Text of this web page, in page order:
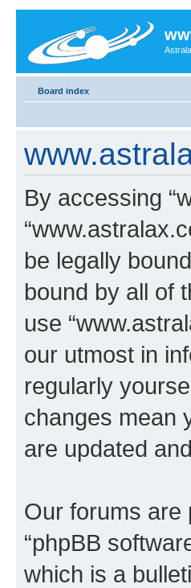
Board index
By accessing
be legally
bound by all of
use
our utmost in
regularly
changes mean
are updated
Our forums are
“phpBB
which is a